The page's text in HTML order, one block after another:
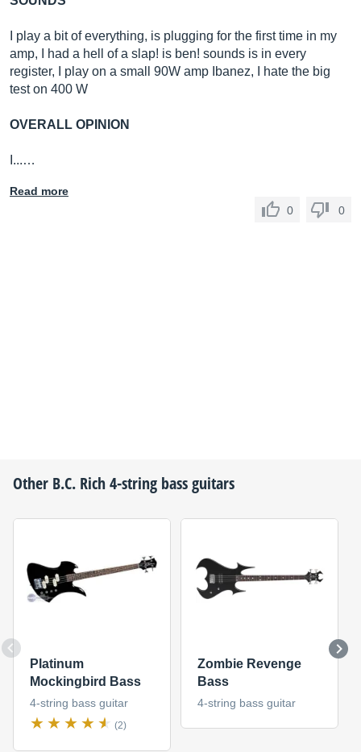
I play a bit of everything, is plugging for the first time in my
amp, I had a hell of a slap! is ben! sounds is in every
register, I play on a small 90W amp Ibanez, I hate the big
test on 400 W
OVERALL OPINION
I...…
Read more
0
0
Other B.C. Rich4-string bass guitars
Platinum
Mockingbird Bass
4-string bass guitar
(2)
Zombie Revenge
Bass
4-string bass guitar